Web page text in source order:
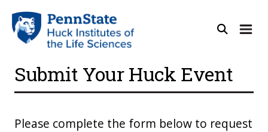
Submit Your Huck Event
Please complete the form below to request